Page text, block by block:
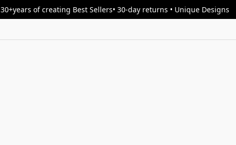
30+years of creating Best Sellers• 30-day returns • Unique Designs